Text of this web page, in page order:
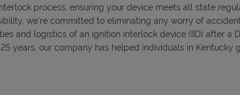
process, ensuring your device meets all state
we’re committed to eliminating any worry of
and logistics of an ignition interlock device (IID) after a
years, our company has helped individuals in